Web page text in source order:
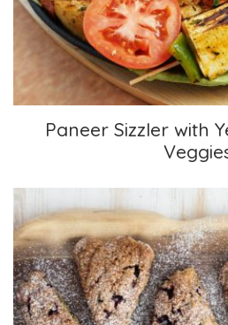
Paneer Sizzler with
Classic